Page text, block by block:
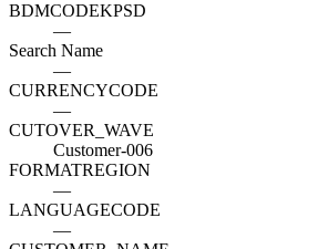
BDMCODEKPSD
—
Search Name
—
CURRENCYCODE
—
CUTOVER_WAVE
Customer-006
FORMATREGION
—
LANGUAGECODE
—